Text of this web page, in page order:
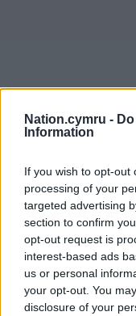
Nation.cymru -
Information
If you wish to opt-out
processing of your
targeted advertising
section to confirm
opt-out request is
interest-based ads
us or personal
your opt-out. You
disclosure of your
Get more
Google News